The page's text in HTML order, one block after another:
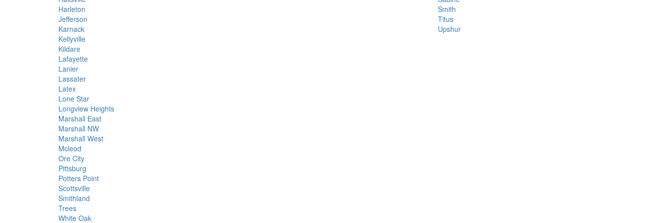
Harleton
Jefferson
Karnack
Kellyville
Kildare
Lafayette
Lanier
Lassater
Latex
Lone Star
Longview Heights
Marshall East
Marshall NW
Marshall West
Mcleod
Ore City
Pittsburg
Potters Point
Scottsville
Smithland
Trees
White Oak
Smith
Titus
Upshur